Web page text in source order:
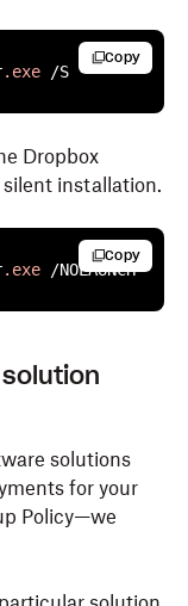
Copy
.exe /S
Dropbox
installation.
Copy
.exe /NOLAUNCH
on your
to install
for your
solutions
for your
Policy—we